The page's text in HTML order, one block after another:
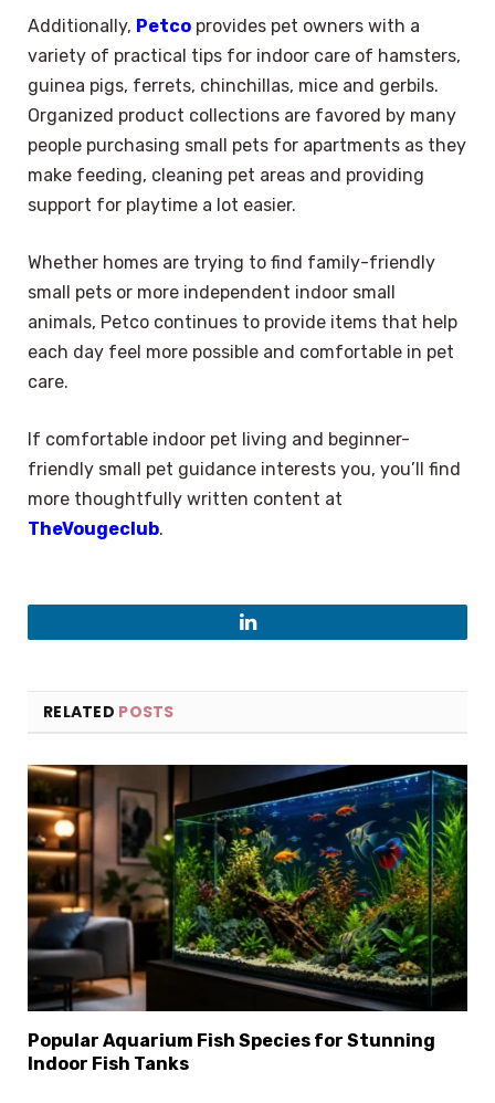
Additionally, Petco provides pet owners with a
variety of practical tips for indoor care of hamsters,
guinea pigs, ferrets, chinchillas, mice and gerbils.
Organized product collections are favored by many
people purchasing small pets for apartments as they
make feeding, cleaning pet areas and providing
support for playtime a lot easier.
Whether homes are trying to find family-friendly
small pets or more independent indoor small
animals, Petco continues to provide items that help
each day feel more possible and comfortable in pet
care.
If comfortable indoor pet living and beginner-
friendly small pet guidance interests you, you’ll find
more thoughtfully written content at
TheVougeclub.
LinkedIn
RELATED POSTS
Popular Aquarium Fish Species for Stunning
Indoor Fish Tanks